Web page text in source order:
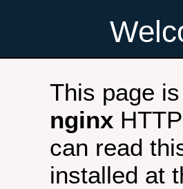
This page
nginx
can read
installed at